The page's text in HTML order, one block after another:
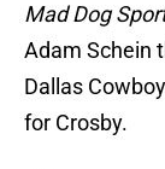
Mad Dog
Adam Schein
Dallas
for Crosby.